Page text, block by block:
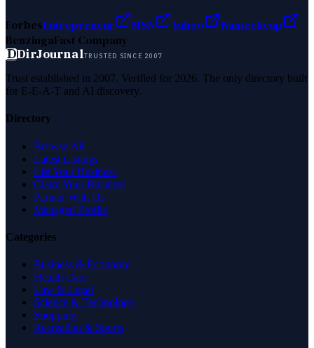
ForbesEntrepreneur MSN Yahoo
Namecheap
BenzingaFast Company
DDirJournalTRUSTED SINCE 2007
Trust established in 2007. Verified for 2026. The only directory built
for E-E-A-T and AI discovery.
Directory
Browse All
Latest Listings
List Your Business
Claim Your Business
Partner With Us
Managed Profile
Categories
Business & Economy
Health Care
Law & Legal
Science & Technology
Shopping
Recreation & Sports